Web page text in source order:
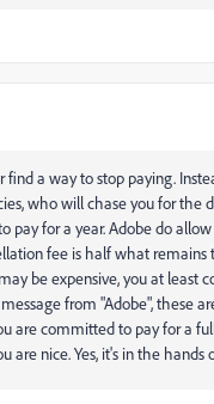
find a way to stop paying.
who will chase you for the
pay for a year. Adobe do
fee is half what remains
be expensive, you at least
from "Adobe", these
are committed to pay for a
are nice. Yes, it's in the hands